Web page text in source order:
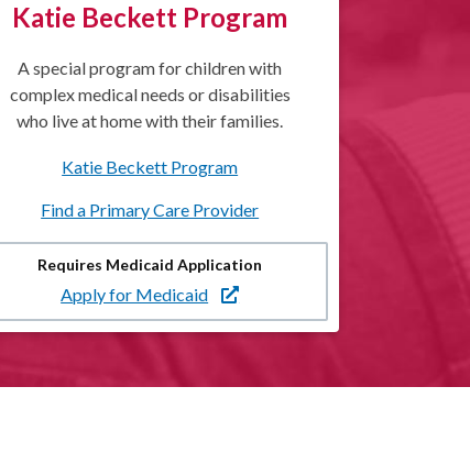
Katie Beckett Program
A special program for children with
complex medical needs or disabilities
who live at home with their families.
Katie Beckett Program
Find a Primary Care Provider
Requires Medicaid Application
Apply for Medicaid